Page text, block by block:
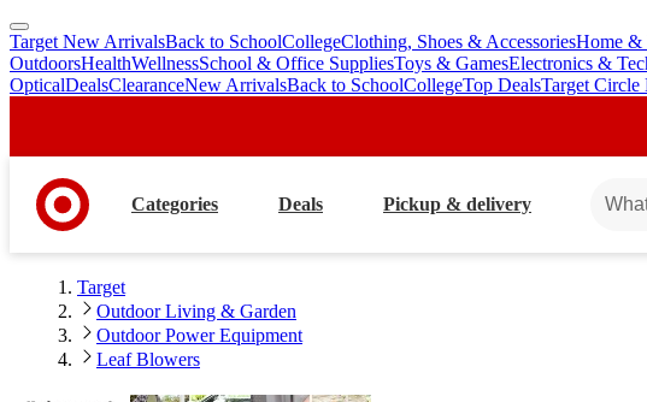
skip
to
main
skip
to
footer
Target New ArrivalsBack to SchoolCollegeClothing, Shoes & AccessoriesHome &
OutdoorsHealthWellnessSchool & Office SuppliesToys & GamesElectronics &
OpticalDealsClearanceNew ArrivalsBack to SchoolCollegeTop DealsTarget Circle
Categories Deals Pickup & delivery
Target
Outdoor Living & Garden
Outdoor Power Equipment
Leaf Blowers